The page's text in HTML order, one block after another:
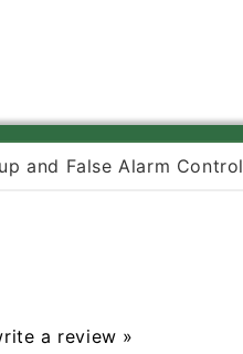
and False Alarm Control
a review »